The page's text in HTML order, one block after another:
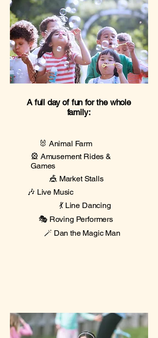
A full day of fun for the whole
family:
🎡 Amusement Rides &
Games
🎪 Market Stalls
🎶 Live Music
💃 Line Dancing
🎭 Roving Performers
🪄 Dan the Magic Man
🐰 Animal Farm